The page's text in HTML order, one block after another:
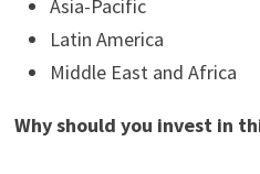
Asia-Pacific
Latin America
Middle East and Africa
Why should you invest in